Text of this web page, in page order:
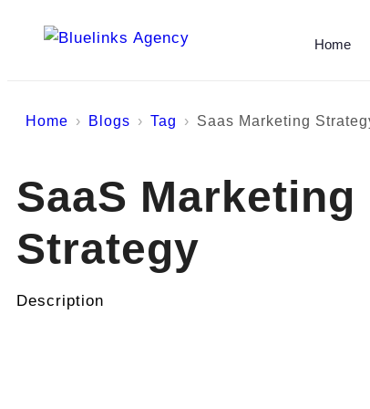
Home
Home Blogs Tag Saas Marketing
SaaS Marketing
Strategy
Description